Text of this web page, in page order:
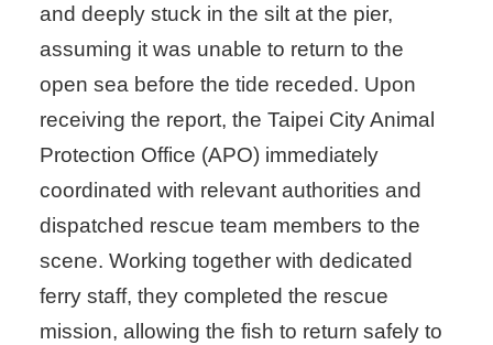
and deeply stuck in the silt at the pier,
assuming it was unable to return to the
open sea before the tide receded. Upon
receiving the report, the Taipei City Animal
Protection Office (APO) immediately
coordinated with relevant authorities and
dispatched rescue team members to the
scene. Working together with dedicated
ferry staff, they completed the rescue
mission, allowing the fish to return safely to